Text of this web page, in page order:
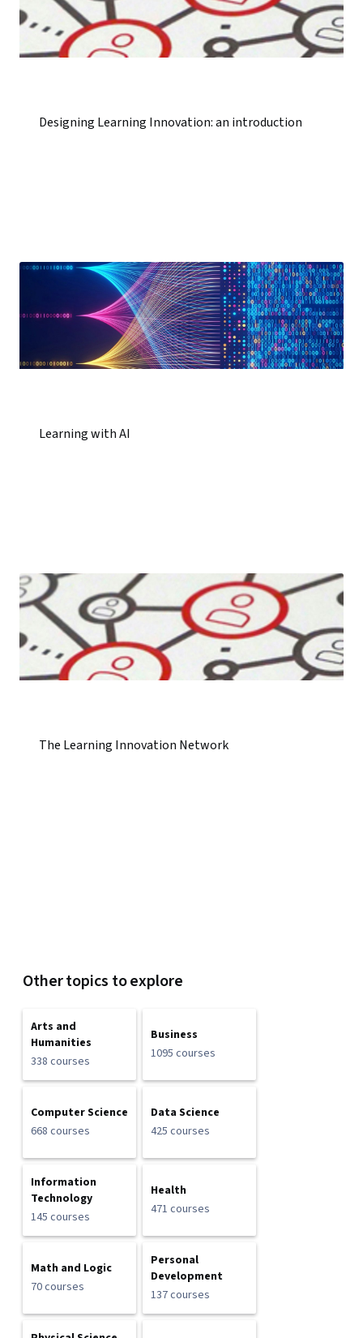
Designing Learning Innovation: an introduction
Learning with AI
The Learning Innovation Network
Other topics to explore
Arts and
Humanities
338 courses
Business
1095 courses
Computer Science
668 courses
Data Science
425 courses
Information
Technology
145 courses
Health
471 courses
Math and Logic
70 courses
Personal
Development
137 courses